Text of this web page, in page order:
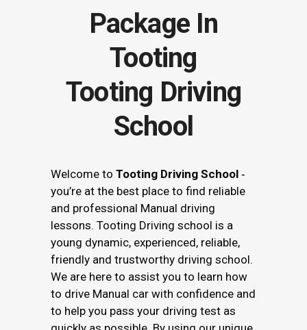
Tooting Driving
School
Welcome to Tooting Driving School ‐
you’re at the best place to find reliable
and professional Manual driving
lessons. Tooting Driving school is a
young dynamic, experienced, reliable,
friendly and trustworthy driving school.
We are here to assist you to learn how
to drive Manual car with confidence and
to help you pass your driving test as